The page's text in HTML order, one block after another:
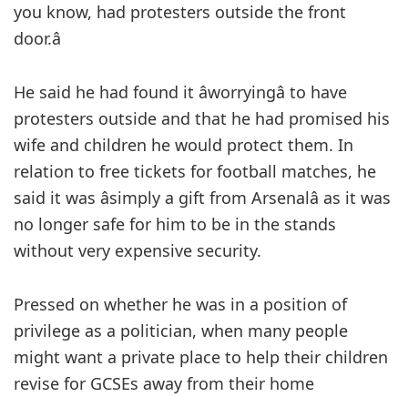
you know, had protesters outside the front
door.â
He said he had found it âworryingâ to have
protesters outside and that he had promised his
wife and children he would protect them. In
relation to free tickets for football matches, he
said it was âsimply a gift from Arsenalâ as it was
no longer safe for him to be in the stands
without very expensive security.
Pressed on whether he was in a position of
privilege as a politician, when many people
might want a private place to help their children
revise for GCSEs away from their home